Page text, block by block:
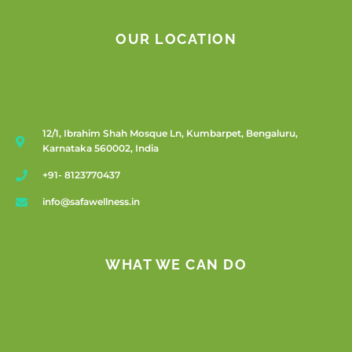
OUR LOCATION
12/1, Ibrahim Shah Mosque Ln, Kumbarpet, Bengaluru,
Karnataka 560002, India
+91- 8123770437
info@safawellness.in
WHAT WE CAN DO